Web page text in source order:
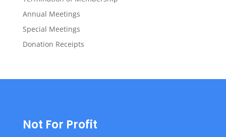
Annual Meetings
Special Meetings
Donation Receipts
Not For Profit